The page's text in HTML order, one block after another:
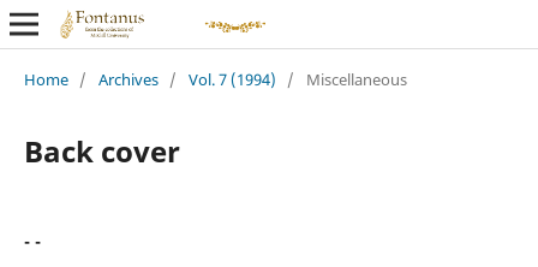
Home / Archives / Vol. 7 (1994) / Miscellaneous
Back cover
- -